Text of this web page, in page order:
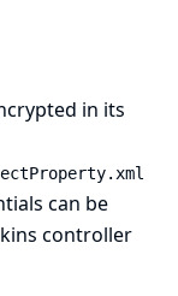
in its
can be
controller